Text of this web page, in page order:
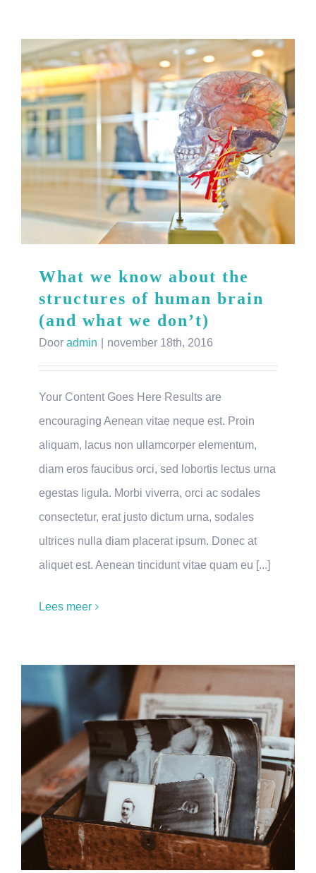
What we know about the
structures of human brain
(and what we don’t)
Door admin november 18th, 2016
Your Content Goes Here Results are
encouraging Aenean vitae neque est. Proin
aliquam, lacus non ullamcorper elementum,
diam eros faucibus orci, sed lobortis lectus urna
egestas ligula. Morbi viverra, orci ac sodales
consectetur, erat justo dictum urna, sodales
ultrices nulla diam placerat ipsum. Donec at
aliquet est. Aenean tincidunt vitae quam eu [...]
Lees meer